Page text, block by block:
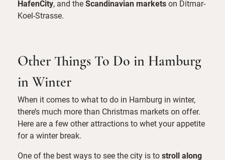
HafenCity, and theScandinavian marketson Ditmar-
Koel-Strasse.
Other Things To Do in Hamburg
in Winter
When it comes to what to do in Hamburg in winter,
there’s much more than Christmas markets on offer.
Here are a few other attractions to whet your appetite
for a winter break.
One of the best ways to see the city is tostroll along